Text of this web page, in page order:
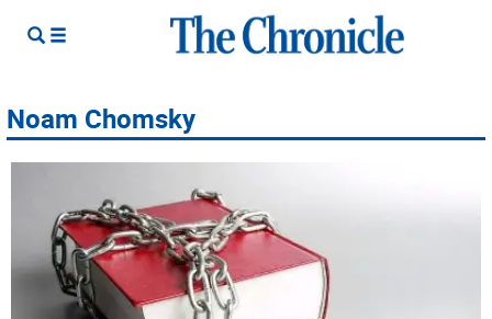
Noam Chomsky